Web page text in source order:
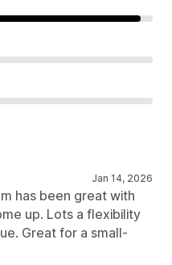
Jan 14, 2026
has been great with
up. Lots a flexibility
Great for a small-